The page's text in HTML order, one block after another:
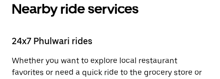
Nearby ride services
24x7 Phulwari rides
Whether you want to explore local restaurant
favorites or need a quick ride to the grocery store or